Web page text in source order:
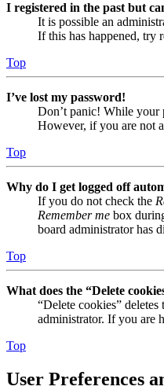
I registered in the past but
It is possible an
If this has happened, try
Top
I’ve lost my password!
Don’t panic! While your
However, if you are not
Top
Why do I get logged off
If you do not check the
Remember me box
board administrator has
Top
What does the “Delete
“Delete cookies”
administrator. If you are
Top
User Preferences